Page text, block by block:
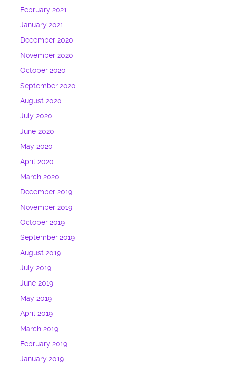
February 2021
January 2021
December 2020
November 2020
October 2020
September 2020
August 2020
July 2020
June 2020
May 2020
April 2020
March 2020
December 2019
November 2019
October 2019
September 2019
August 2019
July 2019
June 2019
May 2019
April 2019
March 2019
February 2019
January 2019